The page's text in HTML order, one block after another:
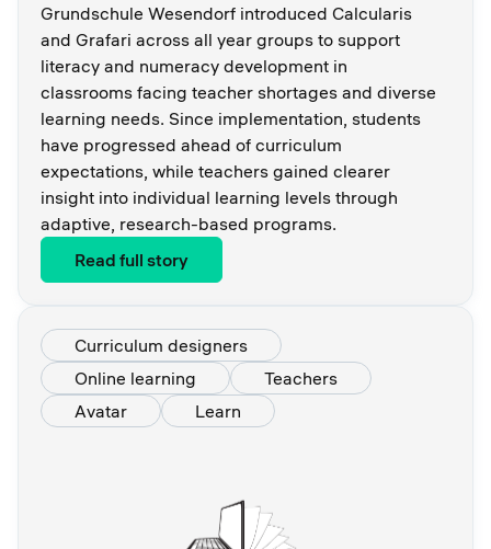
Grundschule Wesendorf introduced Calcularis
and Grafari across all year groups to support
literacy and numeracy development in
classrooms facing teacher shortages and diverse
learning needs. Since implementation, students
have progressed ahead of curriculum
expectations, while teachers gained clearer
insight into individual learning levels through
adaptive, research-based programs.
Read full story
Curriculum designers
Online learning
Teachers
Avatar
Learn